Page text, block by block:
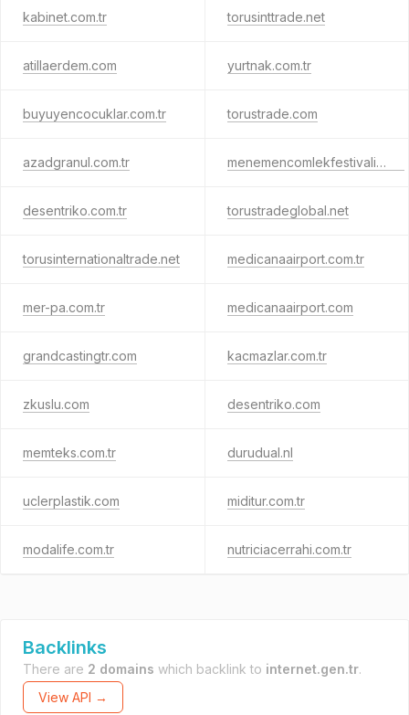
kabinet.com.tr torusinttrade.net
atillaerdem.com yurtnak.com.tr
buyuyencocuklar.com.tr torustrade.com
azadgranul.com.tr menemencomlekfestivali.com
desentriko.com.tr torustradeglobal.net
torusinternationaltrade.net medicanaairport.com.tr
mer-pa.com.tr medicanaairport.com
grandcastingtr.com kacmazlar.com.tr
zkuslu.com desentriko.com
memteks.com.tr durudual.nl
uclerplastik.com miditur.com.tr
modalife.com.tr nutriciacerrahi.com.tr
Backlinks
There are 2 domains which backlink to internet.gen.tr.
View API →